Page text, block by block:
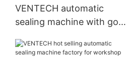
VENTECH automatic
sealing machine with good